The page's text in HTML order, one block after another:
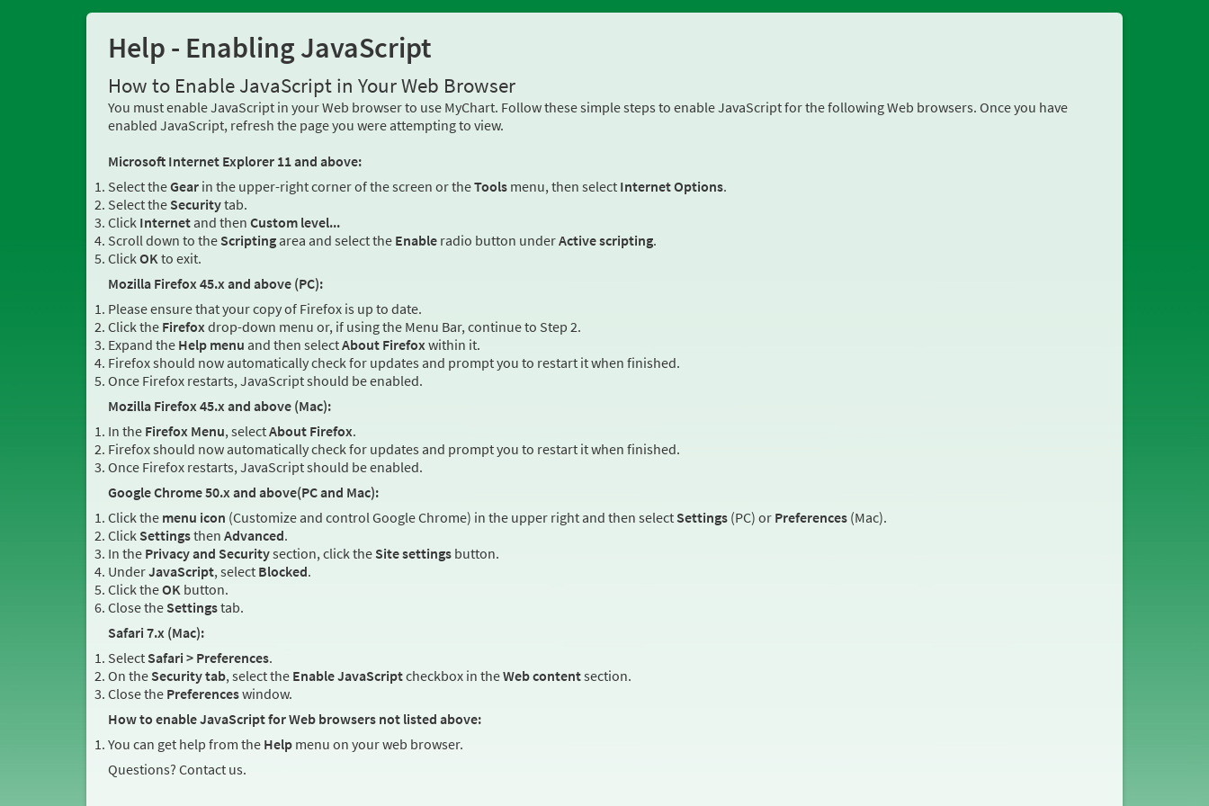
Help - Enabling JavaScript
How to Enable JavaScript in Your Web Browser
You must enable JavaScript in your Web browser to use MyChart. Follow these simple steps to enable JavaScript for the following Web browsers. Once you have
enabled JavaScript, refresh the page you were attempting to view.
Microsoft Internet Explorer 11 and above:
Select theGear in the upper-right corner of the screen or theTools menu, then select Internet Options.
Select the Securitytab.
Click Internet and then Custom level...
Scroll down to the Scripting area and select the Enable radio button underActive scripting.
ClickOKto exit.
Mozilla Firefox 45.x and above (PC):
Please ensure that your copy of Firefox is up to date.
Click the Firefoxdrop-down menu or, if using the Menu Bar, continue to Step 2.
Expand the Help menu and then selectAbout Firefoxwithin it.
Firefox should now automatically check for updates and prompt you to restart it when finished.
Once Firefox restarts, JavaScript should be enabled.
Mozilla Firefox 45.x and above (Mac):
In the Firefox Menu, selectAbout Firefox.
Firefox should now automatically check for updates and prompt you to restart it when finished.
Once Firefox restarts, JavaScript should be enabled.
Google Chrome 50.x and above(PC and Mac):
Click the menu icon (Customize and control Google Chrome) in the upper right and then select Settings (PC) or Preferences (Mac).
Click Settingsthen Advanced.
In the Privacy and Securitysection, click the Site settings button.
UnderJavaScript, select Blocked.
Click theOK button.
Close the Settingstab.
Safari 7.x (Mac):
Select Safari > Preferences.
On the Security tab, select the Enable JavaScriptcheckbox in theWeb contentsection.
Close the Preferenceswindow.
How to enable JavaScript for Web browsers not listed above:
You can get help from the Help menu on your web browser.
Questions? Contact us.